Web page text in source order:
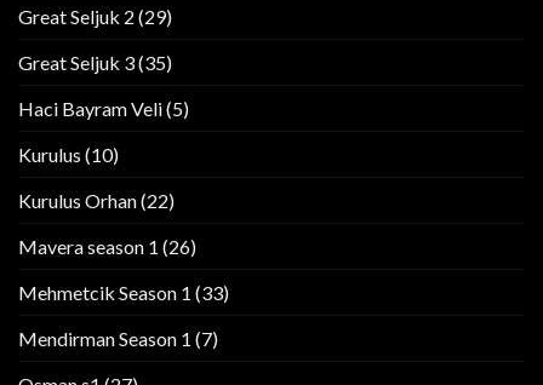
Great Seljuk 2 (29)
Great Seljuk 3(35)
Haci Bayram Veli(5)
Kurulus (10)
Kurulus Orhan(22)
Mavera season 1 (26)
Mehmetcik Season 1 (33)
Mendirman Season 1 (7)